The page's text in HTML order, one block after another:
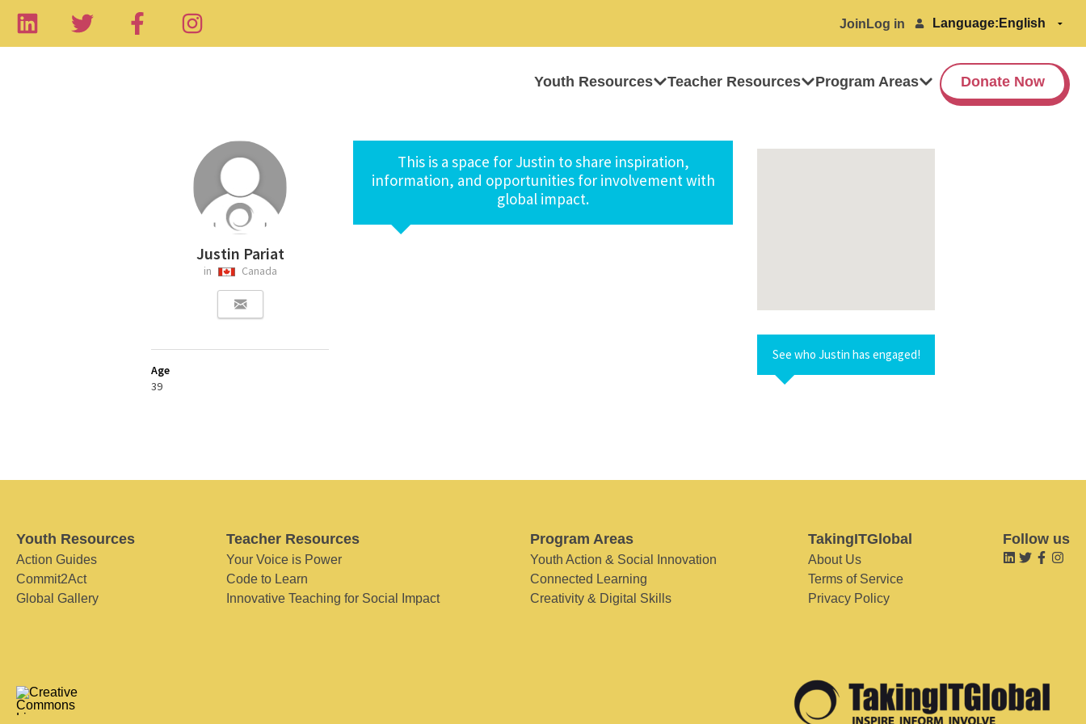
Join Log in Language:
Youth Resources Teacher Resources Program Areas Donate Now
Justin Pariat
in Canada
Age
39
This is a space for Justin to share inspiration,
information, and opportunities for involvement with
global impact.
See who Justin has engaged!
Youth Resources
Action Guides
Commit2Act
Global Gallery
Teacher Resources
Your Voice is Power
Code to Learn
Innovative Teaching for Social Impact
Program Areas
Youth Action & Social Innovation
Connected Learning
Creativity & Digital Skills
TakingITGlobal
About Us
Terms of Service
Privacy Policy
Follow us